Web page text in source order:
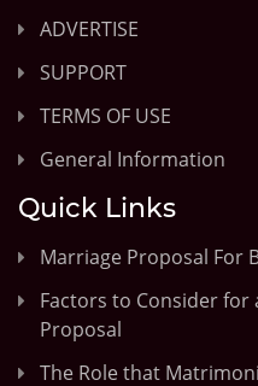
ADVERTISE
SUPPORT
TERMS OF USE
General Information
Quick Links
Marriage Proposal For
Factors to Consider for
Proposal
The Role that